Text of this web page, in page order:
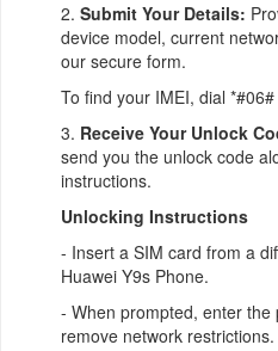
2. Submit Your Details:
device model, current
our secure form.
To find your IMEI, dial
3. Receive Your Unlock
send you the unlock code
instructions.
Unlocking Instructions
- Insert a SIM card from a
Huawei Y9s Phone.
- When prompted, enter the
remove network restrictions.